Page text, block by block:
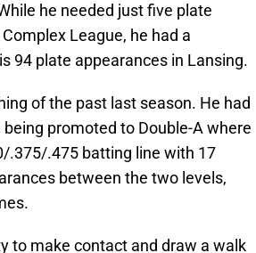
he needed just five plate
League, he had a
94 plate appearances in Lansing.
of the past last season. He had
promoted to Double-A where
.375/.475 batting line with 17
between the two levels,
to make contact and draw a walk